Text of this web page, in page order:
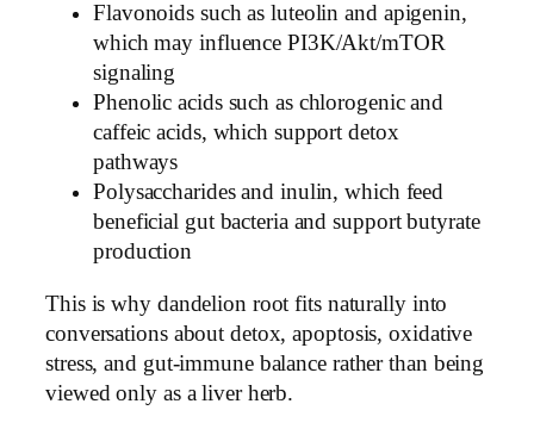
Flavonoids such as luteolin and apigenin,
which may influence PI3K/Akt/mTOR
signaling
Phenolic acids such as chlorogenic and
caffeic acids, which support detox
pathways
Polysaccharides and inulin, which feed
beneficial gut bacteria and support butyrate
production
This is why dandelion root fits naturally into
conversations about detox, apoptosis, oxidative
stress, and gut-immune balance rather than being
viewed only as a liver herb.